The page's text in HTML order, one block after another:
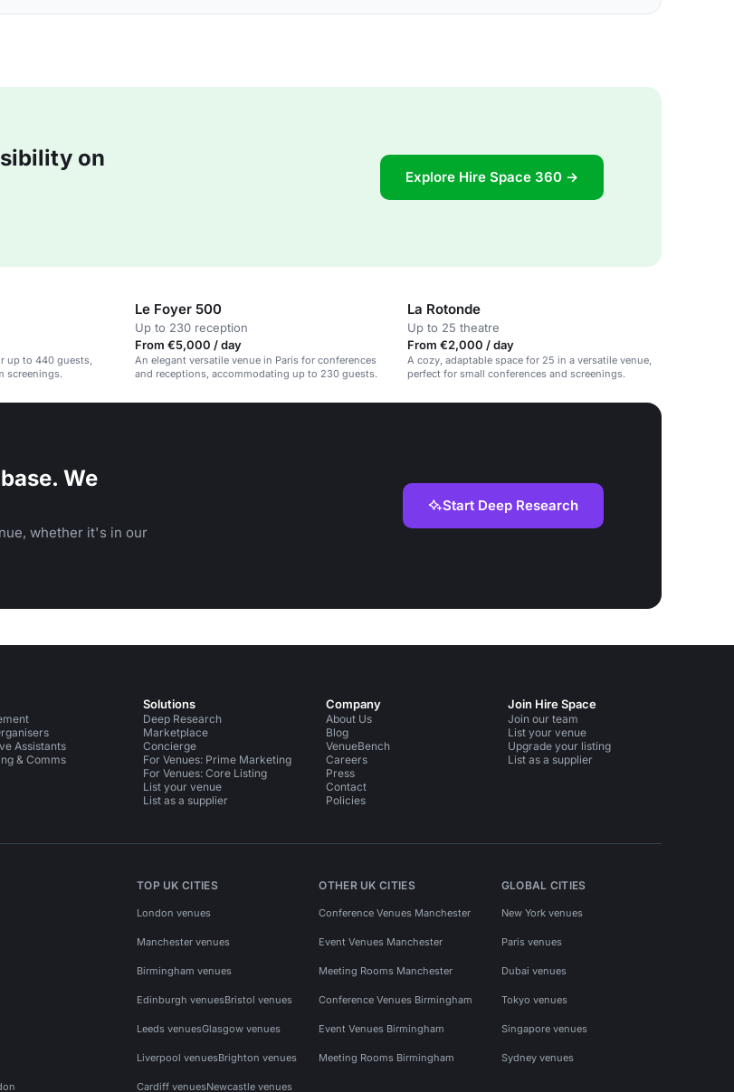
on
Explore Hire Space 360 →
up to 440 guests,
screenings.
Le Foyer 500
Up to 230 reception
From €5,000 / day
An elegant versatile venue in Paris for conferences
and receptions, accommodating up to 230 guests.
La Rotonde
Up to 25 theatre
From €2,000 / day
A cozy, adaptable space for 25 in a versatile venue,
perfect for small conferences and screenings.
We
whether it's in our
Start Deep Research
Assistants
& Comms
Solutions
Deep Research
Marketplace
Concierge
For Venues: Prime Marketing
For Venues: Core Listing
List your venue
List as a supplier
Company
About Us
Blog
VenueBench
Careers
Press
Contact
Policies
Join Hire Space
Join our team
List your venue
Upgrade your listing
List as a supplier
TOP UK CITIES
London venues
Manchester venues
Birmingham venues
Edinburgh venuesBristol venues
Leeds venuesGlasgow venues
Liverpool venuesBrighton venues
Cardiff venuesNewcastle venues
OTHER UK CITIES
Conference Venues Manchester
Event Venues Manchester
Meeting Rooms Manchester
Conference Venues Birmingham
Event Venues Birmingham
Meeting Rooms Birmingham
GLOBAL CITIES
New York venues
Paris venues
Dubai venues
Tokyo venues
Singapore venues
Sydney venues